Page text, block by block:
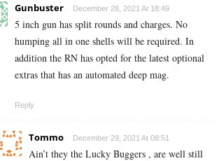
Gunbuster December 28, 2021 At 18:49
5 inch gun has split rounds and charges. No
humping all in one shells will be required. In
addition the RN has opted for the latest optional
extras that has an automated deep mag.
Reply
Tommo December 29, 2021 At 08:51
Ain’t they the Lucky Buggers , are well still